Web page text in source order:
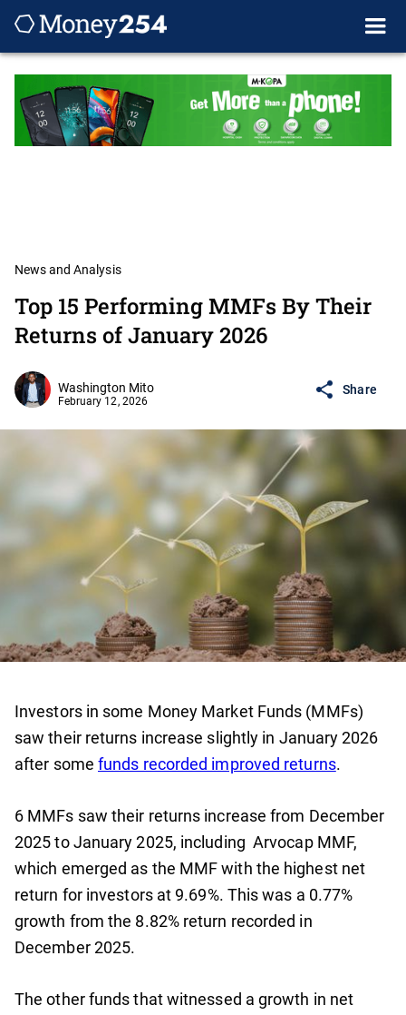
News and Analysis
Top 15 Performing MMFs By Their
Returns of January 2026
Washington Mito
February 12, 2026
Share
Investors in some Money Market Funds (MMFs)
saw their returns increase slightly in January 2026
after some funds recorded improved returns.
6 MMFs saw their returns increase from December
2025 to January 2025, including Arvocap MMF,
which emerged as the MMF with the highest net
return for investors at 9.69%. This was a 0.77%
growth from the 8.82% return recorded in
December 2025.
The other funds that witnessed a growth in net